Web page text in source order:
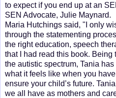
to expect if you end up at an
SEN Advocate, Julie Maynard.
Maria Hutchings said, "I only
through the statementing
the right education, speech
that I had read this book. Being
the autistic spectrum, Tania
what it feels like when you
ensure your child’s future.
we all have as mothers and